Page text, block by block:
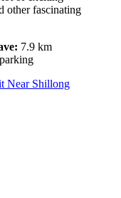
other fascinating
7.9 km
Near Shillong